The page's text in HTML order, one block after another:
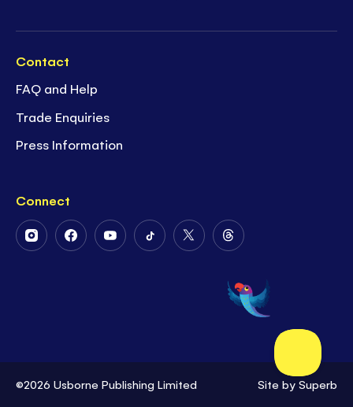
Contact
FAQ and Help
Trade Enquiries
Press Information
Connect
FollowFollowFollowFollowFollow
Twitter
Follow
on
Threads
©2026 Usborne Publishing Limited Site by Superb